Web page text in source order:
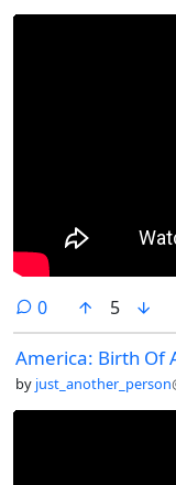
0comments
5
America: Birth Of
by just_another_person